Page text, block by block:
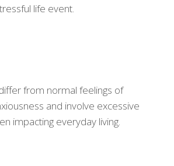
life event.
from normal feelings of
and involve excessive
impacting everyday living.